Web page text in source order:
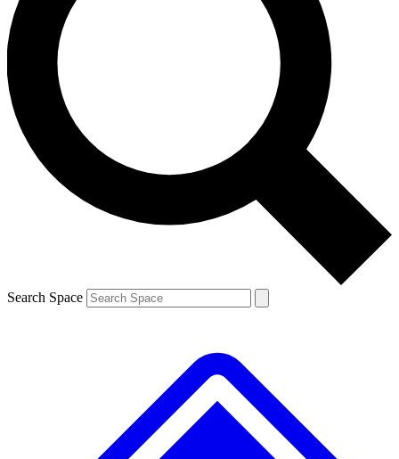
Contact me with news and offers from other Future brands
By submitting your information you agree to the Terms & Conditions and
and are aged 16 or over.
Search Space